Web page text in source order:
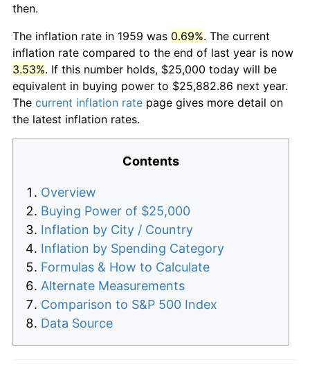
then.
The inflation rate in 1959 was 0.69%. The current
inflation rate compared to the end of last year is now
3.53%. If this number holds, $25,000 today will be
equivalent in buying power to $25,882.86 next year.
The current inflation rate page gives more detail on
the latest inflation rates.
Contents
Overview
Buying Power of $25,000
Inflation by City / Country
Inflation by Spending Category
Formulas & How to Calculate
Alternate Measurements
Comparison to S&P 500 Index
Data Source